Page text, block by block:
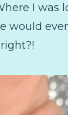
I was
would